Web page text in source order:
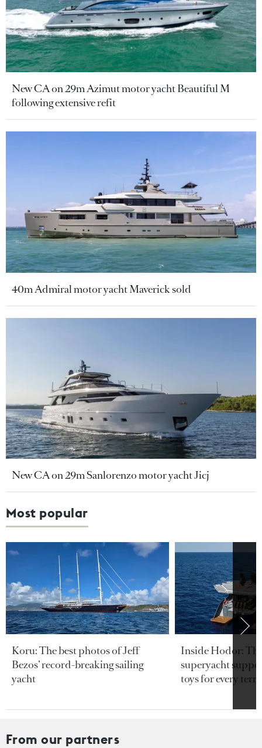
New CA on 29m Azimut motor yacht Beautiful M
following extensive refit
40m Admiral motor yacht Maverick sold
New CA on 29m Sanlorenzo motor yacht Jicj
Most popular
Koru: The best photos of Jeff
Bezos’ record-breaking sailing
yacht
Inside Hodor:
superyacht
toys for every
From our partners